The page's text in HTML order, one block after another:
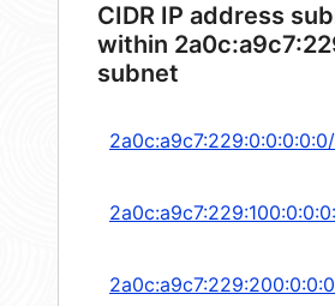
CIDR IP address
within
subnet